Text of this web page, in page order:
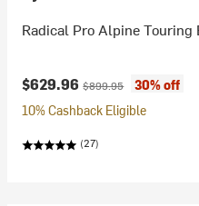
Radical Pro Alpine Touring
Current price:
$629.96Original price:
$899.95
30% off
10% Cashback Eligible
(27)